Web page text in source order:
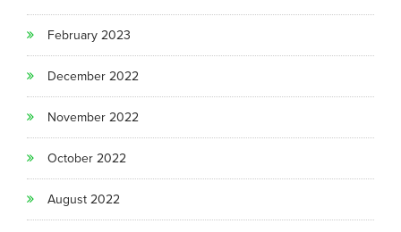
February 2023
December 2022
November 2022
October 2022
August 2022